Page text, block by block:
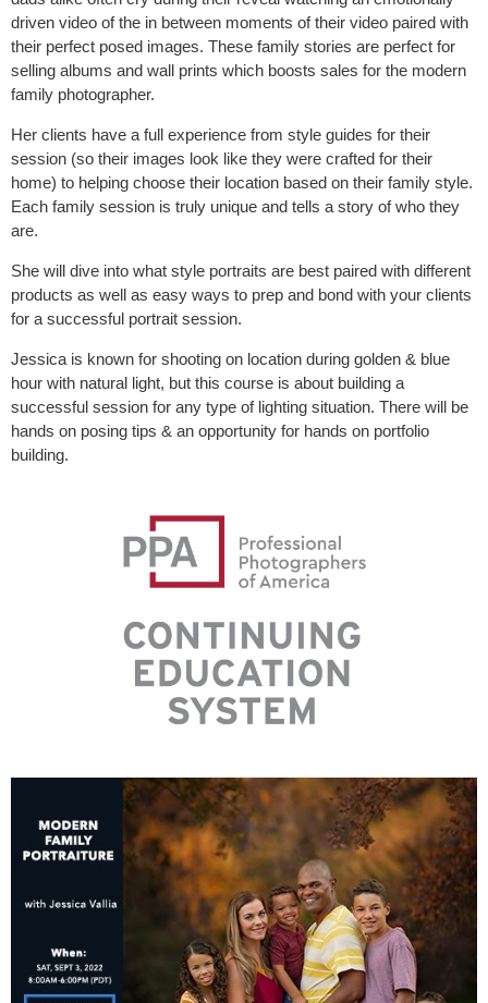
driven video of the in between moments of their video paired with
their perfect posed images. These family stories are perfect for
selling albums and wall prints which boosts sales for the modern
family photographer.
Her clients have a full experience from style guides for their
session (so their images look like they were crafted for their
home) to helping choose their location based on their family style.
Each family session is truly unique and tells a story of who they
are.
She will dive into what style portraits are best paired with different
products as well as easy ways to prep and bond with your clients
for a successful portrait session.
Jessica is known for shooting on location during golden & blue
hour with natural light, but this course is about building a
successful session for any type of lighting situation. There will be
hands on posing tips & an opportunity for hands on portfolio
building.